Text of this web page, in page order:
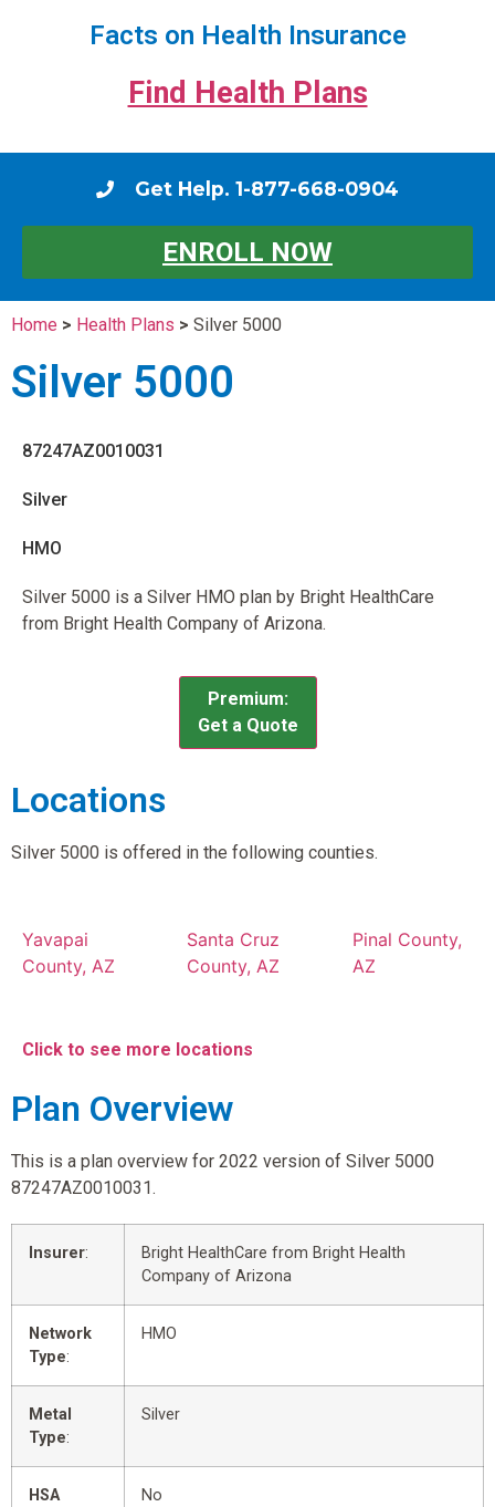
Facts on Health Insurance
Find Health Plans
Get Help. 1-877-668-0904
ENROLL NOW
Home > Health Plans > Silver 5000
Silver 5000
87247AZ0010031
Silver
HMO
Silver 5000 is a Silver HMO plan by Bright HealthCare
from Bright Health Company of Arizona.
Premium:
Get a Quote
Locations
Silver 5000 is offered in the following counties.
Yavapai
County, AZ
Santa Cruz
County, AZ
Pinal County,
AZ
Click to see more locations
Plan Overview
This is a plan overview for 2022 version of Silver 5000
87247AZ0010031.
Insurer:
Bright HealthCare from Bright Health
Company of Arizona
Network
Type:
HMO
Metal
Type:
Silver
HSA
No